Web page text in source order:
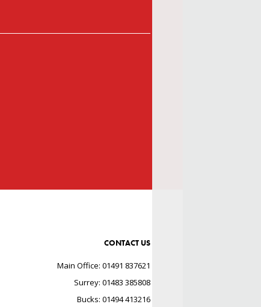
CONTACT US
Main Office: 01491 837621
Surrey: 01483 385808
Bucks: 01494 413216